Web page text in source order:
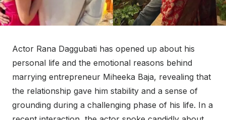
Actor Rana Daggubati has opened up about his
personal life and the emotional reasons behind
marrying entrepreneur Miheeka Baja, revealing that
the relationship gave him stability and a sense of
grounding during a challenging phase of his life. In a